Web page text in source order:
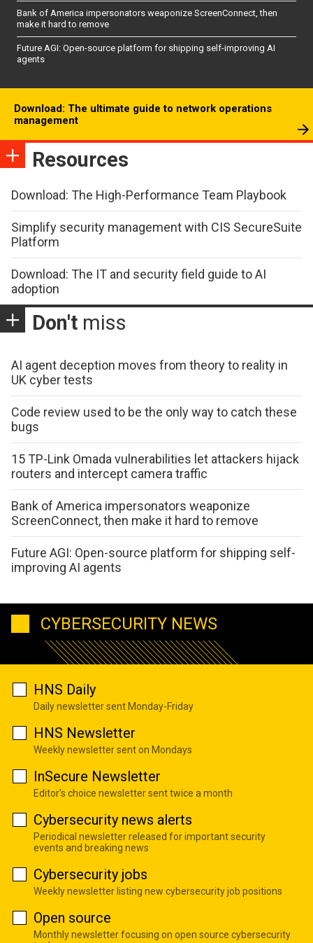
Bank of America impersonators weaponize ScreenConnect, then
make it hard to remove
Future AGI: Open-source platform for shipping self-improving AI
agents
Download: The ultimate guide to network operations
management
Resources
Download: The High-Performance Team Playbook
Simplify security management with CIS SecureSuite
Platform
Download: The IT and security field guide to AI
adoption
Don't miss
AI agent deception moves from theory to reality in
UK cyber tests
Code review used to be the only way to catch these
bugs
15 TP-Link Omada vulnerabilities let attackers hijack
routers and intercept camera traffic
Bank of America impersonators weaponize
ScreenConnect, then make it hard to remove
Future AGI: Open-source platform for shipping self-
improving AI agents
CYBERSECURITY NEWS
HNS Daily
Daily newsletter sent Monday-Friday
HNS Newsletter
Weekly newsletter sent on Mondays
InSecure Newsletter
Editor's choice newsletter sent twice a month
Cybersecurity news alerts
Periodical newsletter released for important security
events and breaking news
Cybersecurity jobs
Weekly newsletter listing new cybersecurity job positions
Open source
Monthly newsletter focusing on open source cybersecurity